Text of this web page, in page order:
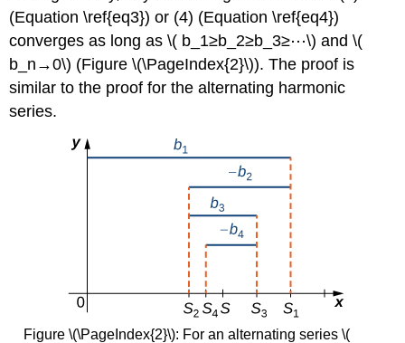
(Equation \ref{eq3}) or (4) (Equation \ref{eq4})
converges as long as \( b_1≥b_2≥b_3≥⋯\) and \(
b_n→0\) (Figure \(\PageIndex{2}\)). The proof is
similar to the proof for the alternating harmonic
series.
Figure \(\PageIndex{2}\): For an alternating series \(